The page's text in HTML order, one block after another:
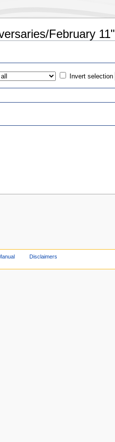
February 11"
Invert selection
Disclaimers